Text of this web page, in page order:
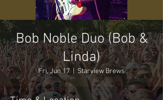
Bob Noble Duo (Bob &
Linda)
Fri, Jun 17 Starview Brews